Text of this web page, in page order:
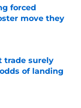
forced
move they
trade surely
of landing